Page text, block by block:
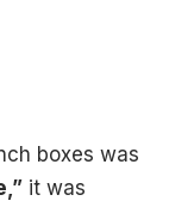
boxes was
it was